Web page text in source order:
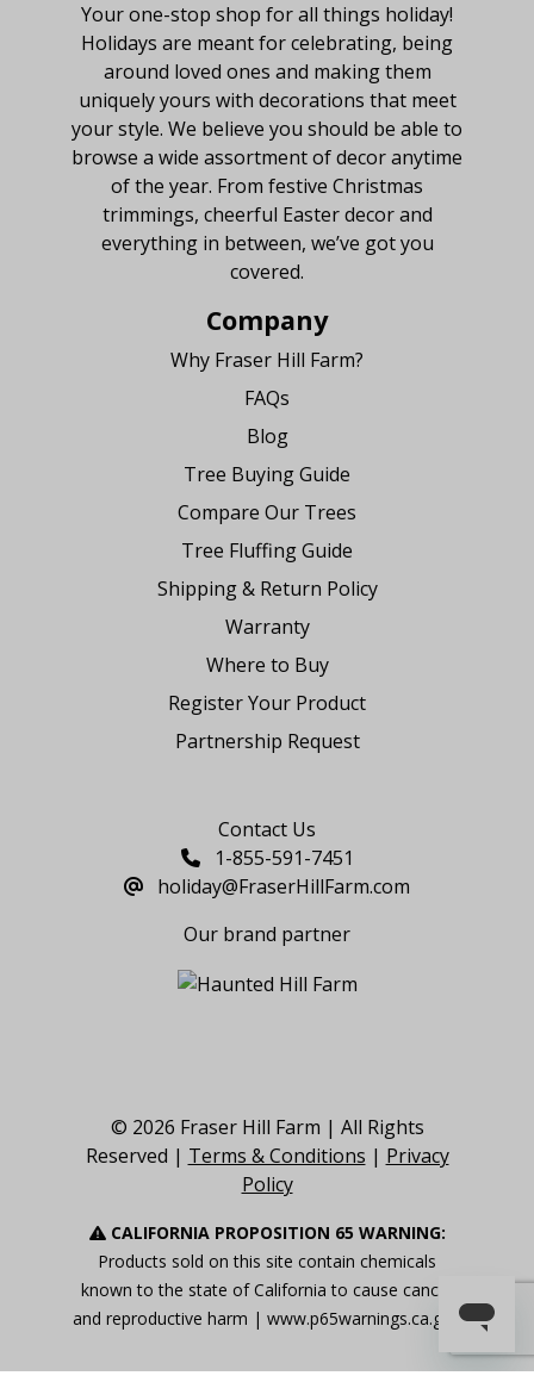
Your one-stop shop for all things holiday!
Holidays are meant for celebrating, being
around loved ones and making them
uniquely yours with decorations that meet
your style. We believe you should be able to
browse a wide assortment of decor anytime
of the year. From festive Christmas
trimmings, cheerful Easter decor and
everything in between, we’ve got you
covered.
Company
Why Fraser Hill Farm?
FAQs
Blog
Tree Buying Guide
Compare Our Trees
Tree Fluffing Guide
Shipping & Return Policy
Warranty
Where to Buy
Register Your Product
Partnership Request
Contact Us
1-855-591-7451
holiday@FraserHillFarm.com
Our brand partner
© 2026 Fraser Hill Farm | All Rights
Reserved | Terms & Conditions | Privacy
Policy
CALIFORNIA PROPOSITION 65 WARNING:
Products sold on this site contain chemicals
known to the state of California to cause cancer
and reproductive harm | www.p65warnings.ca.gov